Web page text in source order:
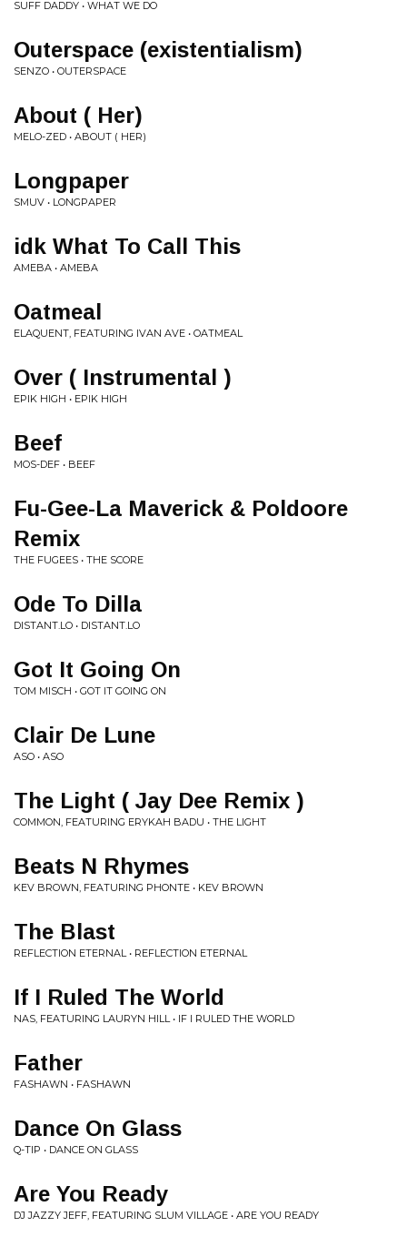
SUFF DADDY • WHAT WE DO
Outerspace (existentialism)
SENZO • OUTERSPACE
About ( Her)
MELO-ZED • ABOUT ( HER)
Longpaper
SMUV • LONGPAPER
idk What To Call This
AMEBA • AMEBA
Oatmeal
ELAQUENT, FEATURING IVAN AVE • OATMEAL
Over ( Instrumental )
EPIK HIGH • EPIK HIGH
Beef
MOS-DEF • BEEF
Fu-Gee-La Maverick & Poldoore
Remix
THE FUGEES • THE SCORE
Ode To Dilla
DISTANT.LO • DISTANT.LO
Got It Going On
TOM MISCH • GOT IT GOING ON
Clair De Lune
ASO • ASO
The Light ( Jay Dee Remix )
COMMON, FEATURING ERYKAH BADU • THE LIGHT
Beats N Rhymes
KEV BROWN, FEATURING PHONTE • KEV BROWN
The Blast
REFLECTION ETERNAL • REFLECTION ETERNAL
If I Ruled The World
NAS, FEATURING LAURYN HILL • IF I RULED THE WORLD
Father
FASHAWN • FASHAWN
Dance On Glass
Q-TIP • DANCE ON GLASS
Are You Ready
DJ JAZZY JEFF, FEATURING SLUM VILLAGE • ARE YOU READY